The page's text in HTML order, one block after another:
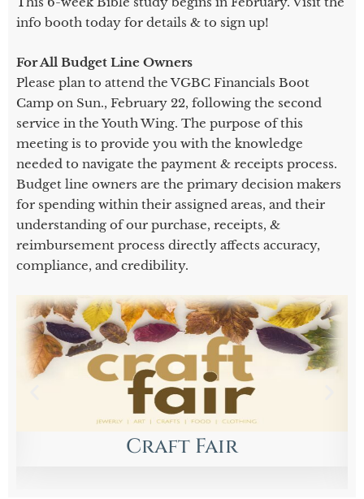
info booth today for details & to sign up!
For All Budget Line Owners
Please plan to attend the VGBC Financials Boot
Camp on Sun., February 22, following the second
service in the Youth Wing. The purpose of this
meeting is to provide you with the knowledge
needed to navigate the payment & receipts process.
Budget line owners are the primary decision makers
for spending within their assigned areas, and their
understanding of our purchase, receipts, &
reimbursement process directly affects accuracy,
compliance, and credibility.
Children’s Choir